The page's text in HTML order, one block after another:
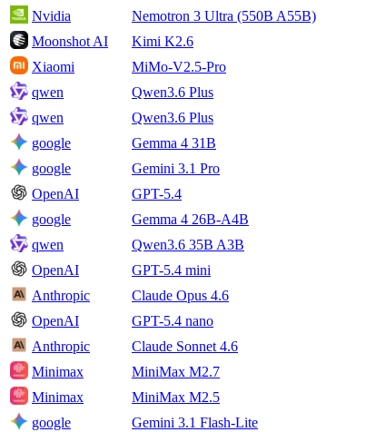
Nvidia
Nemotron 3 Ultra (550B A55B)
Moonshot AI
Kimi K2.6
Xiaomi
MiMo-V2.5-Pro
qwen
Qwen3.6 Plus
qwen
Qwen3.6 Plus
google
Gemma 4 31B
google
Gemini 3.1 Pro
OpenAI
GPT-5.4
google
Gemma 4 26B-A4B
qwen
Qwen3.6 35B A3B
OpenAI
GPT-5.4 mini
Anthropic
Claude Opus 4.6
OpenAI
GPT-5.4 nano
Anthropic
Claude Sonnet 4.6
Minimax
MiniMax M2.7
Minimax
MiniMax M2.5
google
Gemini 3.1 Flash-Lite